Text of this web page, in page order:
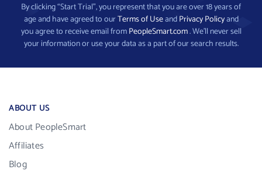
By clicking “Start Trial”, you represent that you are over 18 years of
age and have agreed to ourTerms of UseandPrivacy Policyand
you agree to receive email fromPeopleSmart.com. We’ll never sell
your information or use your data as a part of our search results.
ABOUT US
About PeopleSmart
Affiliates
Blog